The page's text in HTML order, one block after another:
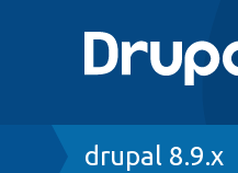
Breadcrumb
drupal 8.9.x